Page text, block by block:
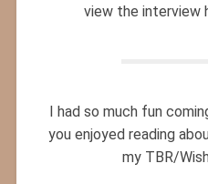
view the interview
I had so much fun
you enjoyed reading
my TBR/